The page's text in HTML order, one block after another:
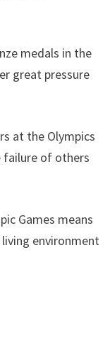
medals in the
great pressure
at the Olympics
failure of others
Games means
environment